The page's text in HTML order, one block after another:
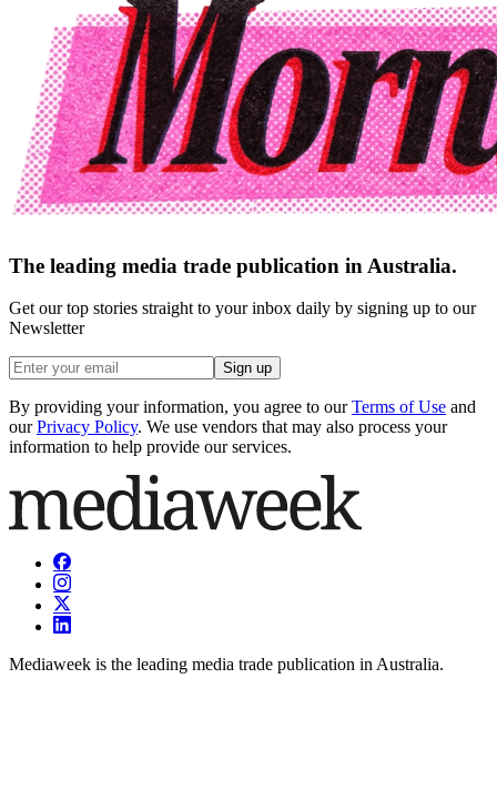
The leading media trade publication in Australia.
Get our top stories straight to your inbox daily by signing up to our
Newsletter
Sign up
By providing your information, you agree to our Terms of Use and
our Privacy Policy. We use vendors that may also process your
information to help provide our services.
Mediaweek is the leading media trade publication in Australia.